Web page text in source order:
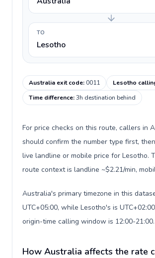
TO
Lesotho
Australia exit code:0011 Lesotho
Time difference:3h destination behind
For price checks on this route, callers in
should confirm the number type first,
live landline or mobile price for Lesotho.
route context is landline ~$2.21/min,
Australia's primary timezone in this
UTC+05:00, while Lesotho's is
origin-time calling window is 12:00-21:00.
How Australia affects the rate